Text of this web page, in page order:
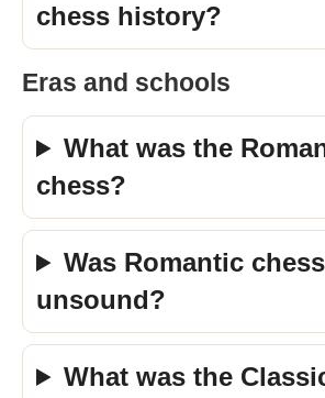
chess history?
Eras and schools
What was the
chess?
Was Romantic chess
unsound?
What was the